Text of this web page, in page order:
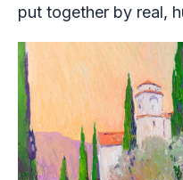
put together by real,